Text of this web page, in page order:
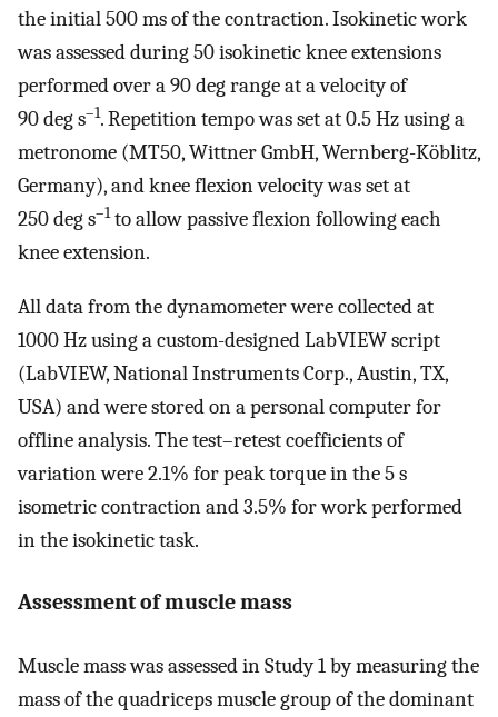
the initial 500 ms of the contraction. Isokinetic work
was assessed during 50 isokinetic knee extensions
performed over a 90 deg range at a velocity of
90 deg s–1. Repetition tempo was set at 0.5 Hz using a
metronome (MT50, Wittner GmbH, Wernberg-Köblitz,
Germany), and knee flexion velocity was set at
250 deg s–1to allow passive flexion following each
knee extension.
All data from the dynamometer were collected at
1000 Hz using a custom-designed LabVIEW script
(LabVIEW, National Instruments Corp., Austin, TX,
USA) and were stored on a personal computer for
offline analysis. The test–retest coefficients of
variation were 2.1% for peak torque in the 5 s
isometric contraction and 3.5% for work performed
in the isokinetic task.
Assessment of muscle mass
Muscle mass was assessed in Study 1 by measuring the
mass of the quadriceps muscle group of the dominant